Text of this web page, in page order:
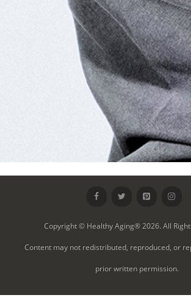
Copyright © Healthy Aging® 2026. All
Content may not redistributed, reproduced, or
prior written permission.